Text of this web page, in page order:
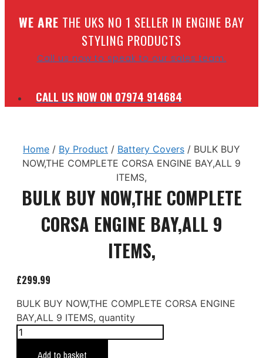
WE ARE THE UKS NO 1 SELLER IN ENGINE BAY
STYLING PRODUCTS
Call us now to speak to our sales team.
CALL US NOW ON 07974 914684
Home / By Product / Battery Covers / BULK BUY
NOW,THE COMPLETE CORSA ENGINE BAY,ALL 9
ITEMS,
BULK BUY NOW,THE COMPLETE
CORSA ENGINE BAY,ALL 9
ITEMS,
£299.99
BULK BUY NOW,THE COMPLETE CORSA ENGINE
BAY,ALL 9 ITEMS, quantity
Add to basket